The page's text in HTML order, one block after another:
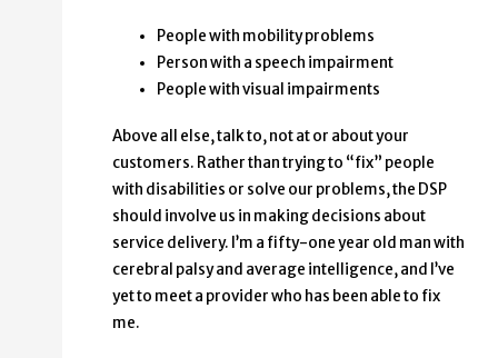
People with mobility problems
Person with a speech impairment
People with visual impairments
Above all else, talk to, not at or about your
customers. Rather than trying to “fix” people
with disabilities or solve our problems, the DSP
should involve us in making decisions about
service delivery. I’m a fifty-one year old man with
cerebral palsy and average intelligence, and I’ve
yet to meet a provider who has been able to fix
me.